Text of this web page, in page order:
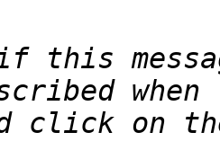
this
when
click on